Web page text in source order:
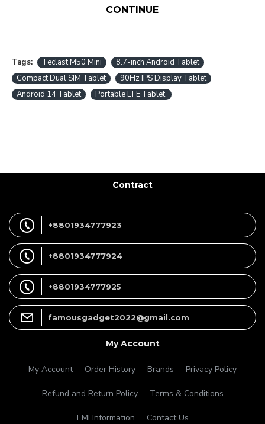
CONTINUE
Tags: Teclast M50 Mini
8.7-inch Android Tablet
Compact Dual SIM Tablet
90Hz IPS Display Tablet
Android 14 Tablet
Portable LTE Tablet.
Contract
+8801934777923
+8801934777924
+8801934777925
famousgadget2022@gmail.com
My Account
My Account Order History Brands Privacy Policy
Refund and Return Policy Terms & Conditions
EMI Information Contact Us